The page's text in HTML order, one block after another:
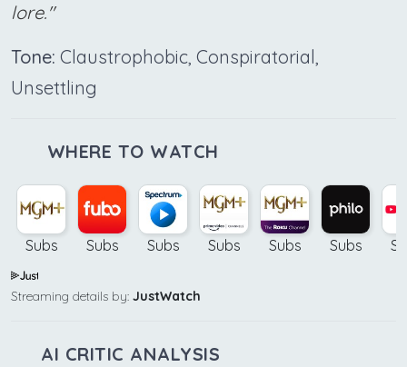
lore."
Tone: Claustrophobic, Conspiratorial,
Unsettling
WHERE TO WATCH
Subs Subs Subs Subs Subs Subs
Streaming details by: JustWatch
AI CRITIC ANALYSIS